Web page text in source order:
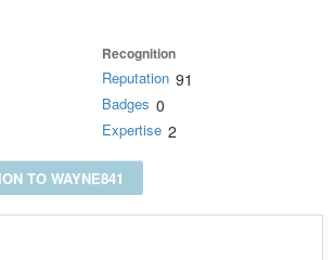
Recognition
Reputation 91
Badges 0
Expertise 2
TO WAYNE841